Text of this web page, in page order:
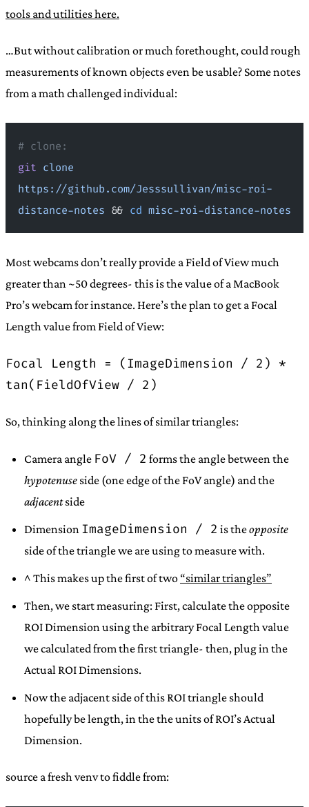
tools and utilities here.
…But without calibration or much forethought, could rough
measurements of known objects even be usable? Some notes
from a math challenged individual:
# clone:
git clone
https://github.com/Jesssullivan/misc-roi-
distance-notes && cd misc-roi-distance-notes
Most webcams don’t really provide a Field of View much
greater than ~50 degrees- this is the value of a MacBook
Pro’s webcam for instance. Here’s the plan to get a Focal
Length value from Field of View:
Focal Length = (ImageDimension / 2) *
tan(FieldOfView / 2)
So, thinking along the lines of similar triangles:
Camera angle FoV / 2 forms the angle between the
hypotenuse side (one edge of the FoV angle) and the
adjacentside
Dimension ImageDimension / 2 is theopposite
side of the triangle we are using to measure with.
^ This makes up the first of two “similar triangles”
Then, we start measuring: First, calculate the opposite
ROI Dimension using the arbitrary Focal Length value
we calculated from the first triangle- then, plug in the
Actual ROI Dimensions.
Now the adjacent side of this ROI triangle should
hopefully be length, in the the units of ROI’s Actual
Dimension.
source a fresh venv to fiddle from: